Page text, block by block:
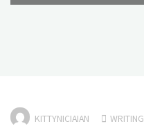
KITTYNICIAIAN WRITING